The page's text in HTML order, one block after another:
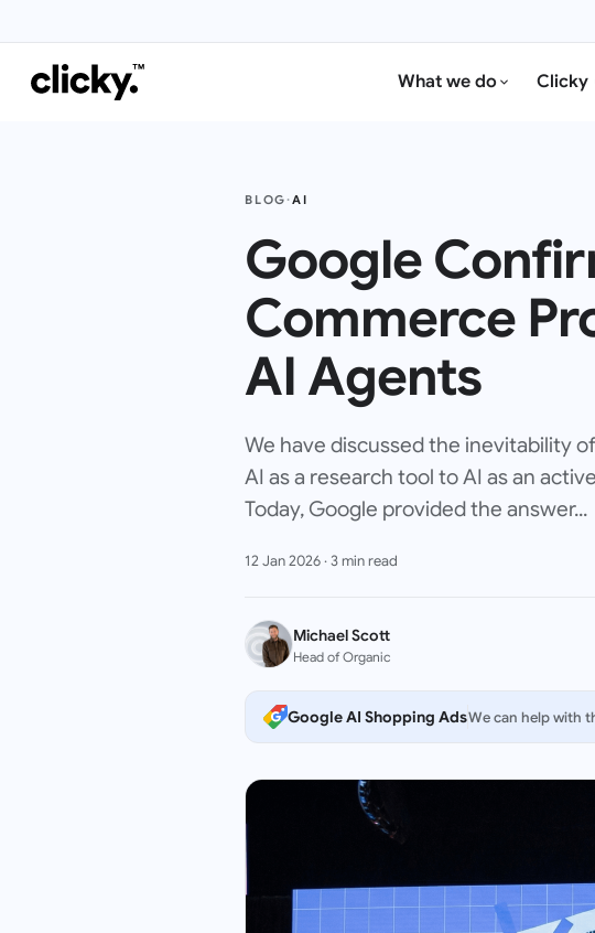
What we do Clicky
BLOG·AI
Google
Commerce
AI Agents
We have discussed the inevitability
AI as a research tool to AI as an
Today, Google provided the answer...
12 Jan 2026·3min read
Michael Scott
Head of Organic
Google AI Shopping AdsWe can help with